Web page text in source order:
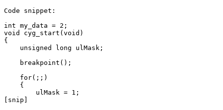
Code snippet:
int my_data = 2;
void cyg_start(void)
{
    unsigned long ulMask;
    breakpoint();
    for(;;)
    {
        ulMask = 1;
[snip]